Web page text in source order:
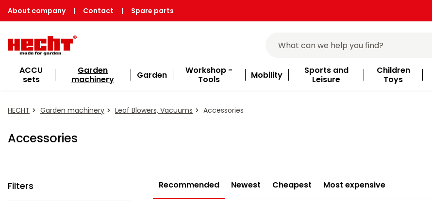
About company | Contact | Spare parts
ACCU
sets
Garden
machinery
Garden
Workshop -
Tools
Mobility
Sports and
Leisure
Children
Toys
HECHT Garden machinery Leaf Blowers, Vacuums Accessories
Accessories
Filters Recommended Newest Cheapest Most expensive